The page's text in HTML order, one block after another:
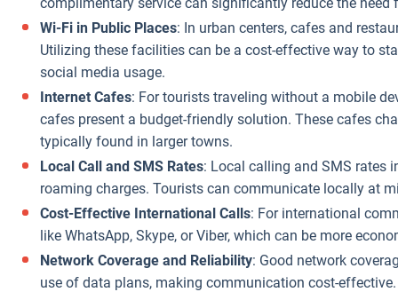
Wi-Fi in Public Places: In urban centers, cafes and
Utilizing these facilities can be a cost-effective way to
social media usage.
Internet Cafes: For tourists traveling without a mobile
cafes present a budget-friendly solution. These cafes
typically found in larger towns.
Local Call and SMS Rates: Local calling and SMS rates
roaming charges. Tourists can communicate locally at
Cost-Effective International Calls: For international
like WhatsApp, Skype, or Viber, which can be more
Network Coverage and Reliability: Good network
use of data plans, making communication cost-effective.